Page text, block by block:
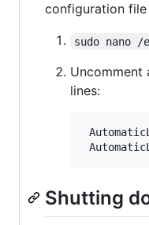
configuration
sudo nano /
Uncomment
lines:
Shutting